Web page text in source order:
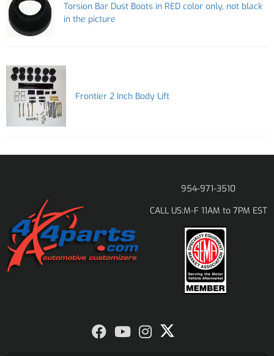
Torsion Bar Dust Boots in RED color only, not black
in the picture
Frontier 2 Inch Body Lift
954-971-3510
CALL US:M-F 11AM to 7PM EST